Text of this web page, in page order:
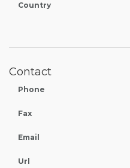
Country
Contact
Phone
Fax
Email
Url